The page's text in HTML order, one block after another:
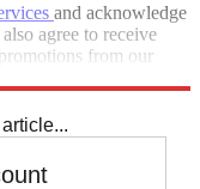
and acknowledge
agree to receive
from our